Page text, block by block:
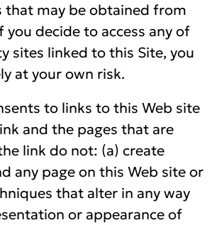
that may be obtained from
you decide to access any of
sites linked to this Site, you
at your own risk.
to links to this Web site
and the pages that are
link do not: (a) create
any page on this Web site or
that alter in any way
or appearance of